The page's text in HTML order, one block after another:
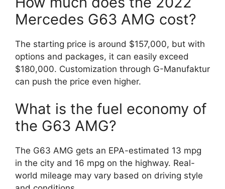
Mercedes G63 AMG cost?
The starting price is around $157,000, but with
options and packages, it can easily exceed
$180,000. Customization through G-Manufaktur
can push the price even higher.
What is the fuel economy of
the G63 AMG?
The G63 AMG gets an EPA-estimated 13 mpg
in the city and 16 mpg on the highway. Real-
world mileage may vary based on driving style